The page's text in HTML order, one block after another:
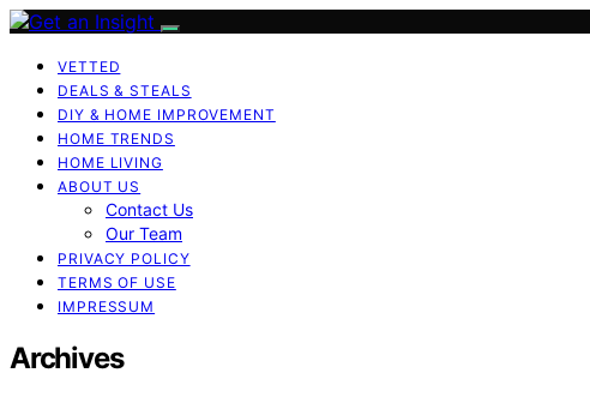
VETTED
DEALS & STEALS
DIY & HOME IMPROVEMENT
HOME TRENDS
HOME LIVING
ABOUT US
Contact Us
Our Team
PRIVACY POLICY
TERMS OF USE
IMPRESSUM
Archives